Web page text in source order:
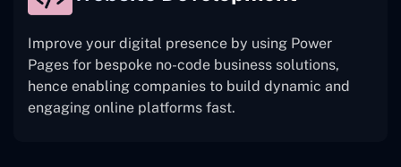
Improve your digital presence by using Power
Pages for bespoke no-code business solutions,
hence enabling companies to build dynamic and
engaging online platforms fast.